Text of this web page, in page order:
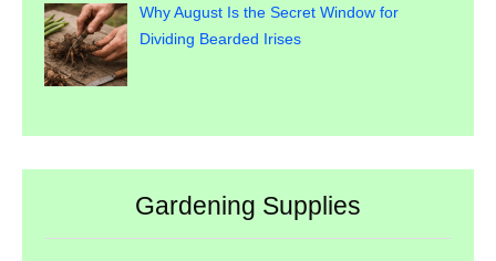
Why August Is the Secret Window for
Dividing Bearded Irises
Gardening Supplies